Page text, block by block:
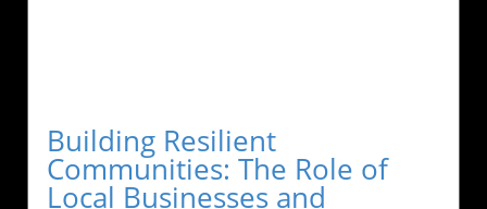
Building Resilient
Communities: The Role of
Local Businesses and